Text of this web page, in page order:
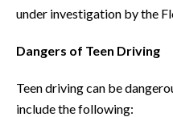
under investigation by the
Dangers of Teen Driving
Teen driving can be
include the following: